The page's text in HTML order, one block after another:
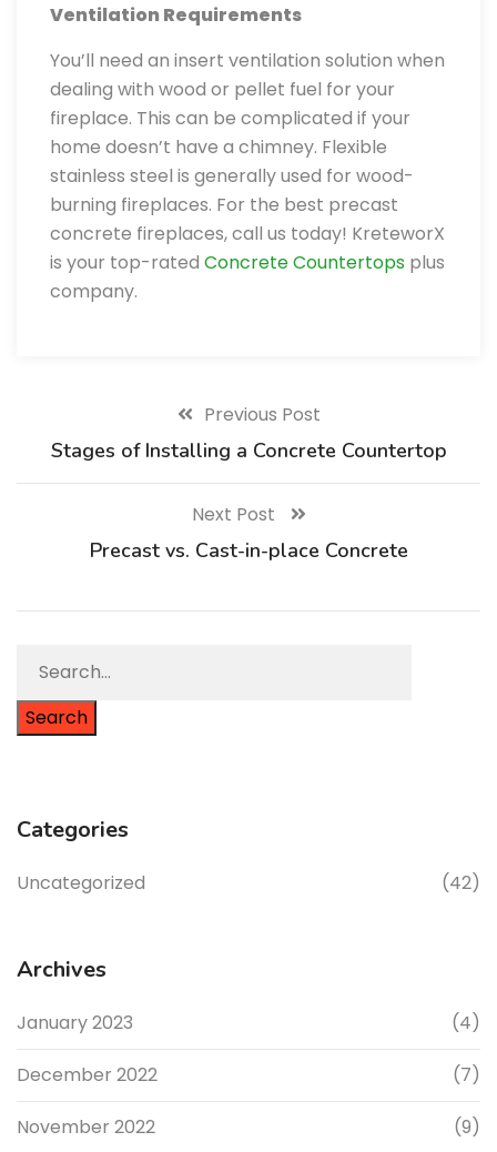
Ventilation Requirements
You’ll need an insert ventilation solution when
dealing with wood or pellet fuel for your
fireplace. This can be complicated if your
home doesn’t have a chimney. Flexible
stainless steel is generally used for wood-
burning fireplaces. For the best precast
concrete fireplaces, call us today! KreteworX
is your top-rated Concrete Countertops plus
company.
Previous Post
Stages of Installing a Concrete Countertop
Next Post
Precast vs. Cast-in-place Concrete
Search
Categories
Uncategorized (42)
Archives
January 2023 (4)
December 2022 (7)
November 2022 (9)